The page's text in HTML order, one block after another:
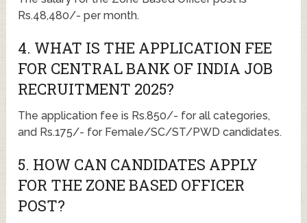
Rs.48,480/- per month.
4. WHAT IS THE APPLICATION FEE
FOR CENTRAL BANK OF INDIA JOB
RECRUITMENT 2025?
The application fee is Rs.850/- for all categories,
and Rs.175/- for Female/SC/ST/PWD candidates.
5. HOW CAN CANDIDATES APPLY
FOR THE ZONE BASED OFFICER
POST?